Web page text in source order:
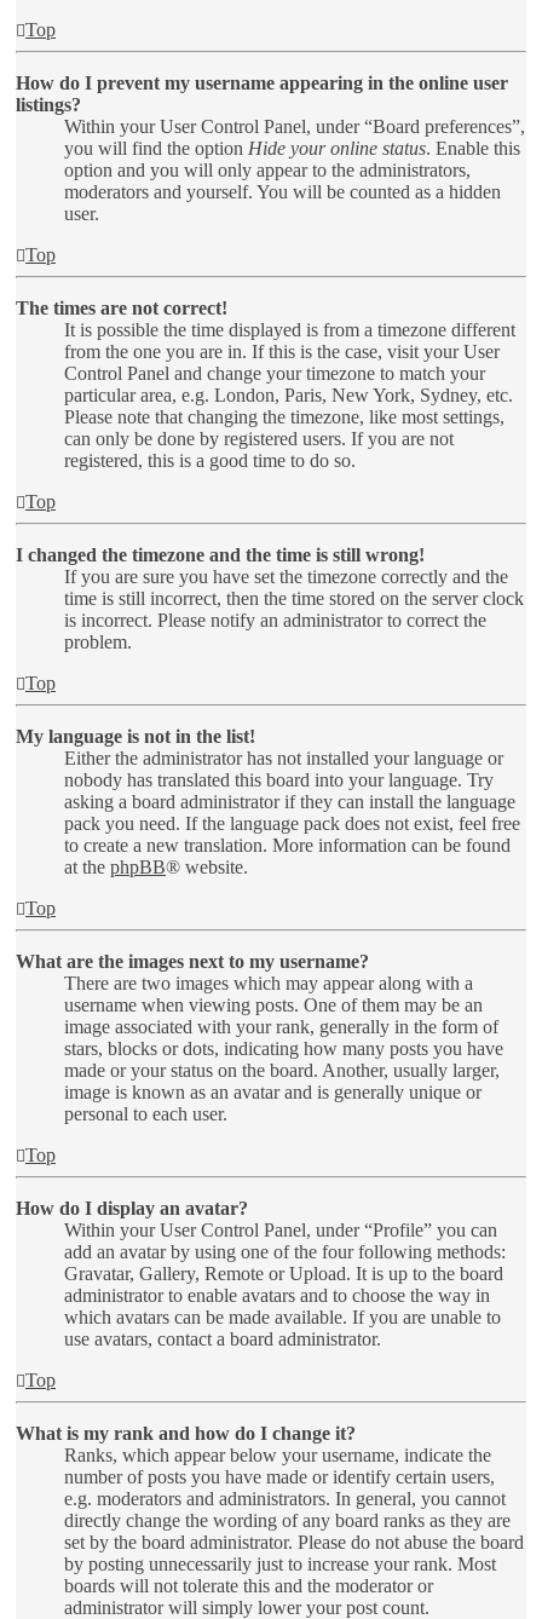
Top
How do I prevent my username appearing in the online user
listings?
Within your User Control Panel, under “Board preferences”,
you will find the option Hide your online status. Enable this
option and you will only appear to the administrators,
moderators and yourself. You will be counted as a hidden
user.
Top
The times are not correct!
It is possible the time displayed is from a timezone different
from the one you are in. If this is the case, visit your User
Control Panel and change your timezone to match your
particular area, e.g. London, Paris, New York, Sydney, etc.
Please note that changing the timezone, like most settings,
can only be done by registered users. If you are not
registered, this is a good time to do so.
Top
I changed the timezone and the time is still wrong!
If you are sure you have set the timezone correctly and the
time is still incorrect, then the time stored on the server clock
is incorrect. Please notify an administrator to correct the
problem.
Top
My language is not in the list!
Either the administrator has not installed your language or
nobody has translated this board into your language. Try
asking a board administrator if they can install the language
pack you need. If the language pack does not exist, feel free
to create a new translation. More information can be found
at the phpBB® website.
Top
What are the images next to my username?
There are two images which may appear along with a
username when viewing posts. One of them may be an
image associated with your rank, generally in the form of
stars, blocks or dots, indicating how many posts you have
made or your status on the board. Another, usually larger,
image is known as an avatar and is generally unique or
personal to each user.
Top
How do I display an avatar?
Within your User Control Panel, under “Profile” you can
add an avatar by using one of the four following methods:
Gravatar, Gallery, Remote or Upload. It is up to the board
administrator to enable avatars and to choose the way in
which avatars can be made available. If you are unable to
use avatars, contact a board administrator.
Top
What is my rank and how do I change it?
Ranks, which appear below your username, indicate the
number of posts you have made or identify certain users,
e.g. moderators and administrators. In general, you cannot
directly change the wording of any board ranks as they are
set by the board administrator. Please do not abuse the board
by posting unnecessarily just to increase your rank. Most
boards will not tolerate this and the moderator or
administrator will simply lower your post count.